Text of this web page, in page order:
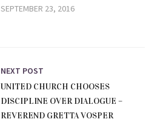
SEPTEMBER 23, 2016
NEXT POST
UNITED CHURCH CHOOSES
DISCIPLINE OVER DIALOGUE –
REVEREND GRETTA VOSPER